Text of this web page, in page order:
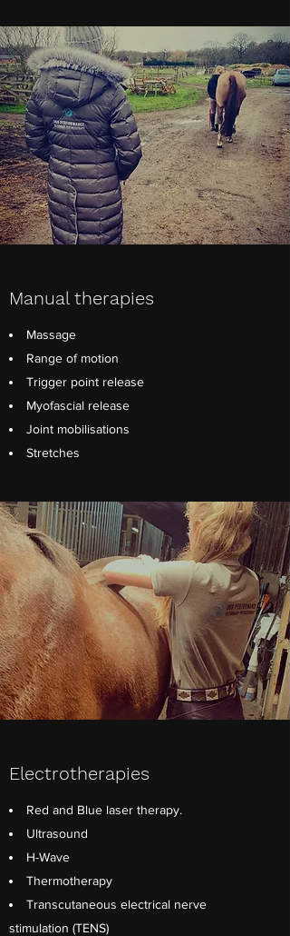
Manual therapies
Massage
Range of motion
Trigger point release
Myofascial release
Joint mobilisations
Stretches
Electrotherapies
Red and Blue laser therapy.
Ultrasound
H-Wave
Thermotherapy
Transcutaneous electrical nerve
stimulation (TENS)